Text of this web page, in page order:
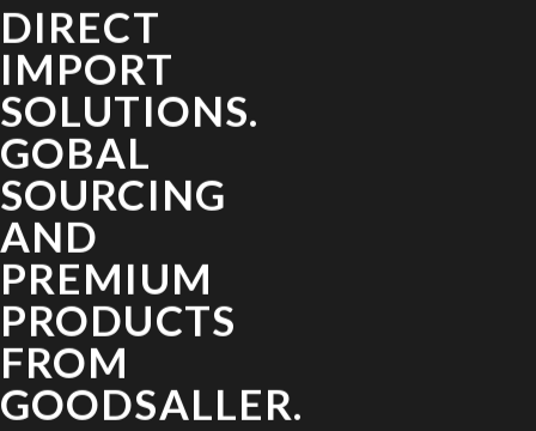
DIRECT
IMPORT
SOLUTIONS.
GOBAL
SOURCING
AND
PREMIUM
PRODUCTS
FROM
GOODSALLER.